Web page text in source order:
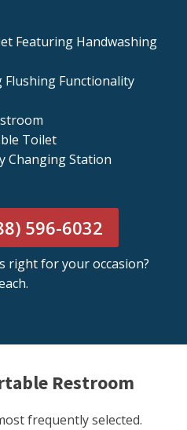
Featuring Handwashing
Functionality
Toilet
Changing Station
596-6032
right for your occasion?
Restroom
frequently selected.